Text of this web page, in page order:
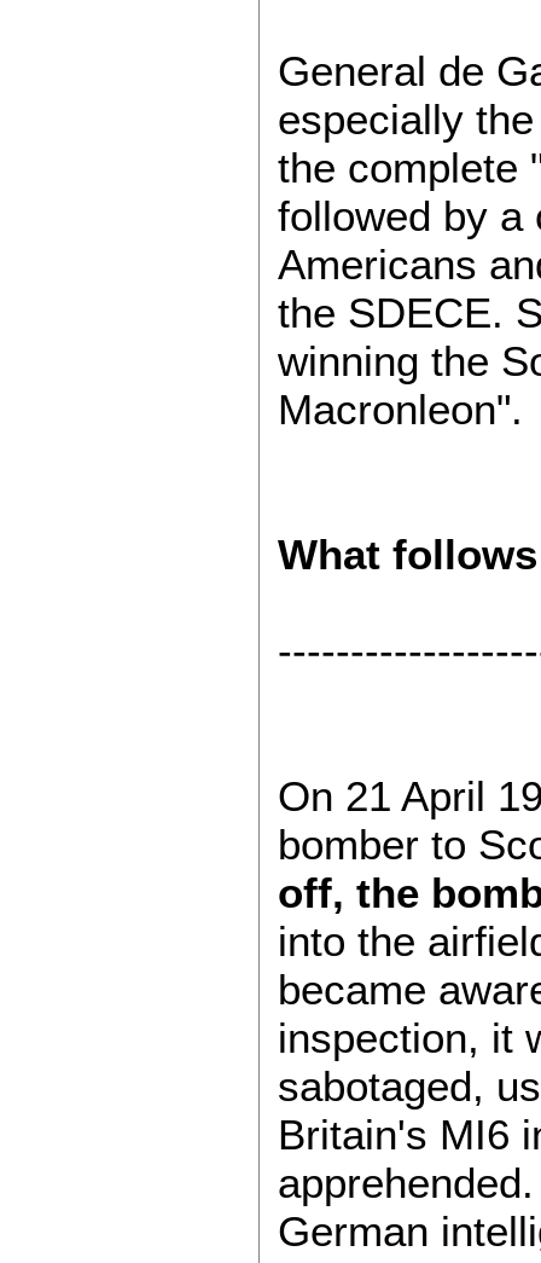
General de
especially
the complete
followed by a
Americans
the SDECE.
winning the
Macronleon".
What
On 21 April
bomber to
off, the
into the
became
inspection, it
sabotaged,
Britain's MI6
German